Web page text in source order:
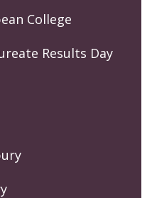
College
Results Day